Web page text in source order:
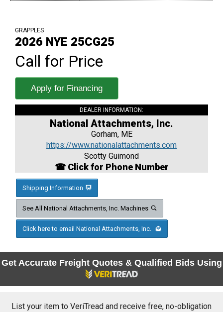
GRAPPLES
2026 NYE 25CG25
Call for Price
Apply for Financing
DEALER INFORMATION:
National Attachments, Inc.
Gorham, ME
https://www.nationalattachments.com
Scotty Guimond
☎ Click for Phone Number
Shipping Information
See All National Attachments, Inc. Machines
Click here to email National Attachments, Inc.
Get Accurate Freight Quotes & Qualified Bids Using
List your item to VeriTread and receive free, no-obligation